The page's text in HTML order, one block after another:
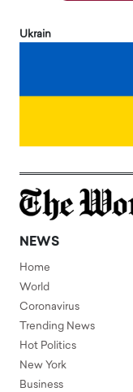
Ukrain
NEWS
Home
World
Coronavirus
Trending News
Hot Politics
New York
Business